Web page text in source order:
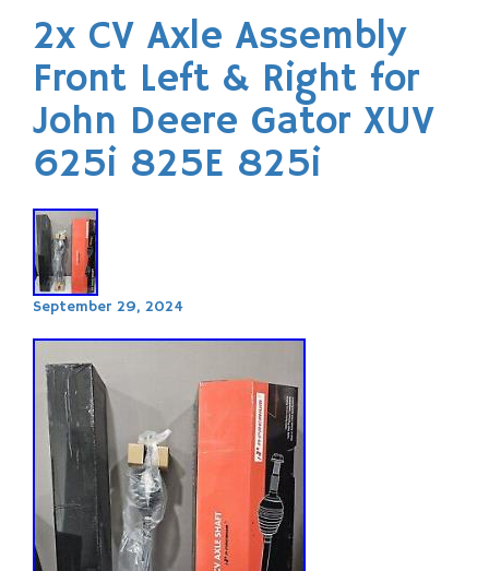
2x CV Axle Assembly
Front Left & Right for
John Deere Gator XUV
625i 825E 825i
September 29, 2024